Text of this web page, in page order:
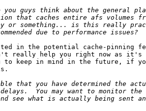
in the potential cache-pinning
really help you right now as it's
to keep in mind in the future, if